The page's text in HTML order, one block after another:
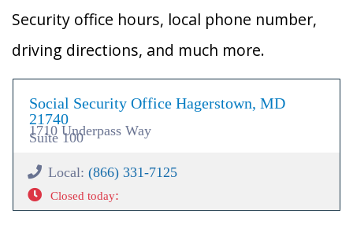
Security office hours, local phone number,
driving directions, and much more.
Social Security Office Hagerstown, MD
21740
1710 Underpass Way
Suite 100
Local: (866) 331-7125
Closed today: